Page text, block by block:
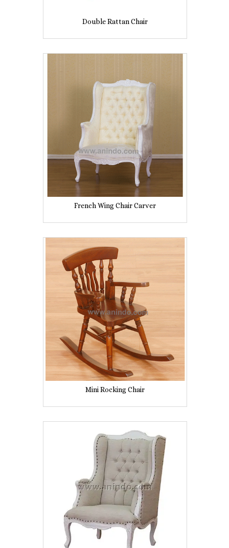
Double Rattan Chair
French Wing Chair Carver
Mini Rocking Chair